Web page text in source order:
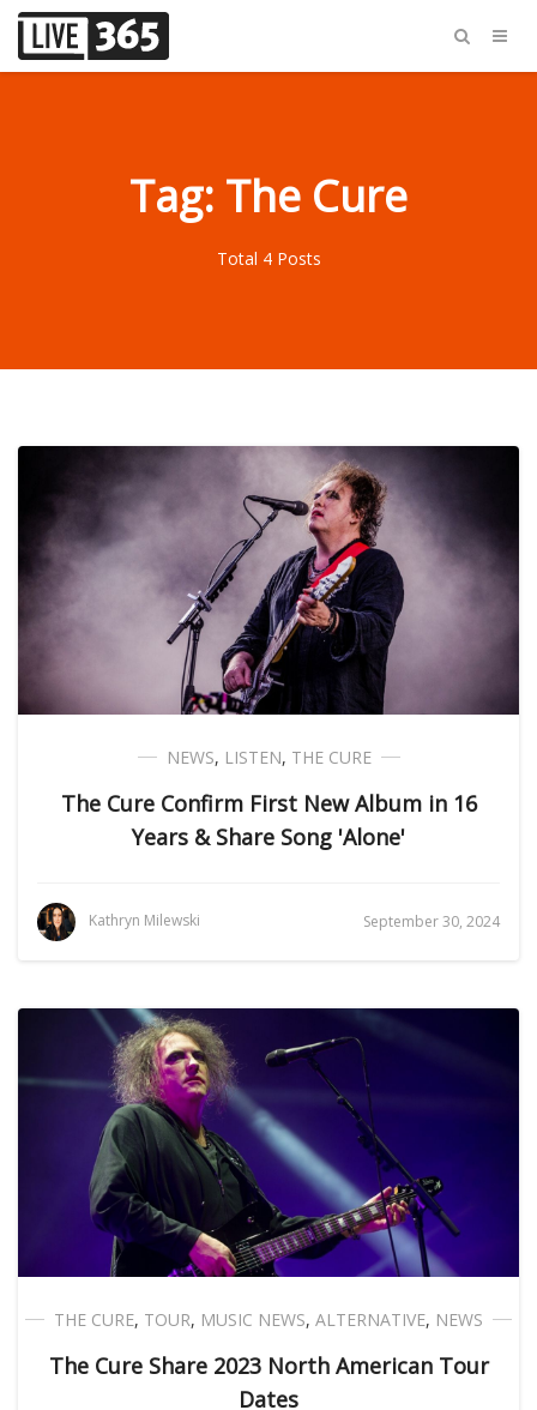
Tag: The Cure
Total 4 Posts
NEWS, LISTEN, THE CURE
The Cure Confirm First New Album in 16
Years & Share Song 'Alone'
Kathryn Milewski September 30, 2024
THE CURE, TOUR, MUSIC NEWS, ALTERNATIVE, NEWS
The Cure Share 2023 North American Tour
Dates